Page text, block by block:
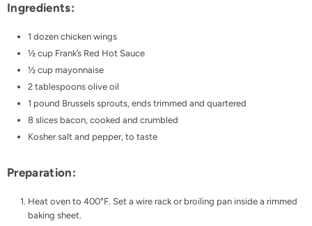
Ingredients:
1 dozen chicken wings
½ cup Frank’s Red Hot Sauce
½ cup mayonnaise
2 tablespoons olive oil
1 pound Brussels sprouts, ends trimmed and quartered
8 slices bacon, cooked and crumbled
Kosher salt and pepper, to taste
Preparation:
Heat oven to 400°F. Set a wire rack or broiling pan inside a rimmed
baking sheet.